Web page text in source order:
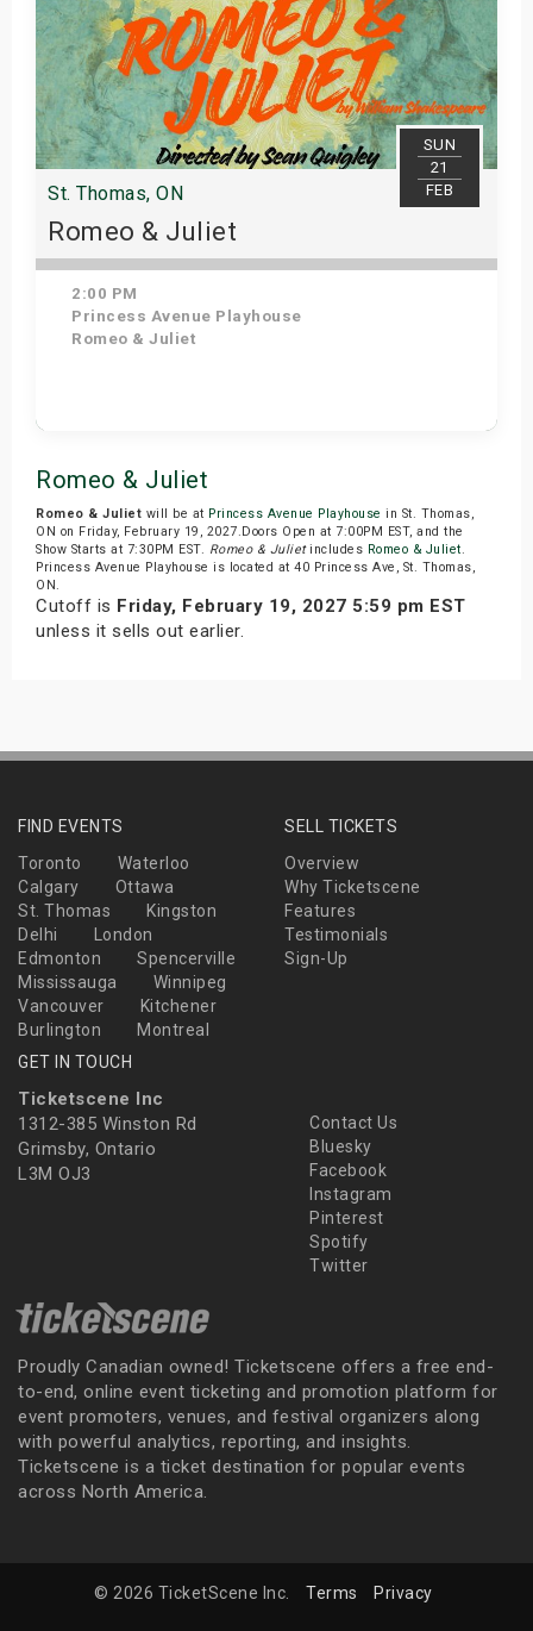
SUN
21
FEB
St. Thomas, ON
Romeo & Juliet
2:00 PM
Princess Avenue Playhouse
Romeo & Juliet
Romeo & Juliet
Romeo & Juliet will be at Princess Avenue Playhouse in St. Thomas,
ON on Friday, February 19, 2027.Doors Open at 7:00PM EST, and the
Show Starts at 7:30PM EST. Romeo & Julietincludes Romeo & Juliet.
Princess Avenue Playhouse is located at 40 Princess Ave, St. Thomas,
ON.
Cutoff is Friday, February 19, 2027 5:59 pm EST
unless it sells out earlier.
FIND EVENTS
Toronto
Waterloo
Calgary
Ottawa
St. Thomas
Kingston
Delhi
London
Edmonton
Spencerville
Mississauga
Winnipeg
Vancouver
Kitchener
Burlington
Montreal
SELL TICKETS
Overview
Why Ticketscene
Features
Testimonials
Sign-Up
GET IN TOUCH
Ticketscene Inc
1312-385 Winston Rd
Grimsby, Ontario
L3M OJ3
Contact Us
Bluesky
Facebook
Instagram
Pinterest
Spotify
Twitter
Proudly Canadian owned! Ticketscene offers a free end-
to-end, online event ticketing and promotion platform for
event promoters, venues, and festival organizers along
with powerful analytics, reporting, and insights.
Ticketscene is a ticket destination for popular events
across North America.
© 2026 TicketScene Inc. Terms Privacy